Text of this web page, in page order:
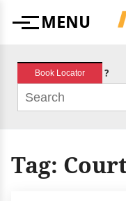
MenuMENU
Book Locator ?
Tag: